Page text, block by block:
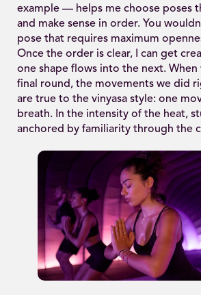
example — helps me choose poses
and make sense in order. You
pose that requires maximum
Once the order is clear, I can get
one shape flows into the next.
final round, the movements we did
are true to the vinyasa style: one
breath. In the intensity of the heat,
anchored by familiarity through the